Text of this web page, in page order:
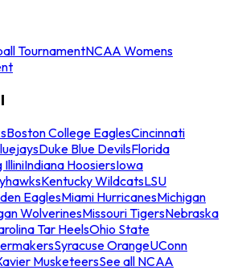
TournamentNCAA Womens
Boston College EaglesCincinnati
Duke Blue DevilsFlorida
IlliniIndiana HoosiersIowa
Kentucky WildcatsLSU
EaglesMiami HurricanesMichigan
WolverinesMissouri TigersNebraska
Tar HeelsOhio State
Syracuse OrangeUConn
MusketeersSee all NCAA